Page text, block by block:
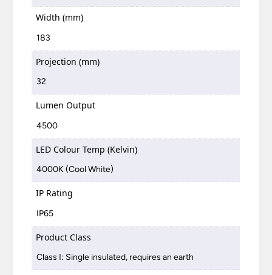
Width (mm)
183
Projection (mm)
32
Lumen Output
4500
LED Colour Temp (Kelvin)
4000K (Cool White)
IP Rating
IP65
Product Class
Class I: Single insulated, requires an earth